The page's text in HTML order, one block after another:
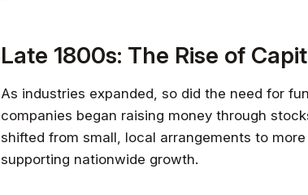
Late 1800s: The Rise of
As industries expanded, so did the need for
companies began raising money through
shifted from small, local arrangements to
supporting nationwide growth.